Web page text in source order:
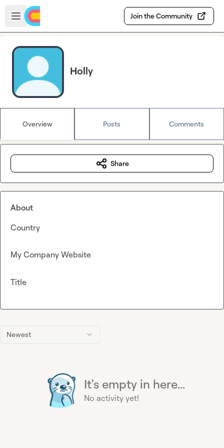
Skip to main content
Open sidebar
Join the Community
Holly
Overview Posts Comments
Newest
It's empty in here...
No activity yet!
Share
About
Country
My Company Website
Title